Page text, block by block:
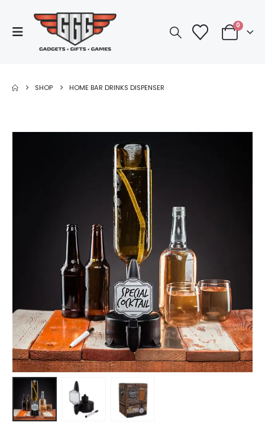
0
SHOP HOME BAR DRINKS DISPENSER